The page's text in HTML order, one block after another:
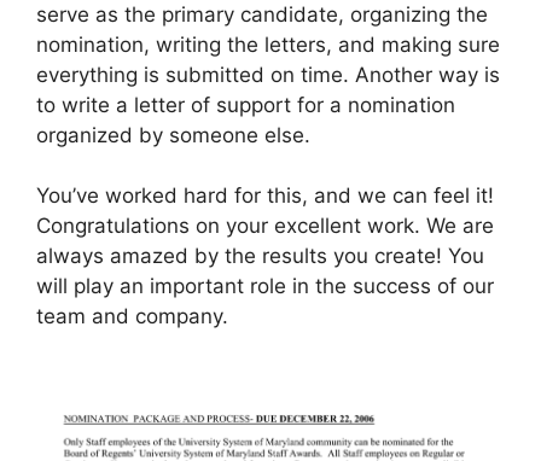
serve as the primary candidate, organizing the
nomination, writing the letters, and making sure
everything is submitted on time. Another way is
to write a letter of support for a nomination
organized by someone else.
You’ve worked hard for this, and we can feel it!
Congratulations on your excellent work. We are
always amazed by the results you create! You
will play an important role in the success of our
team and company.